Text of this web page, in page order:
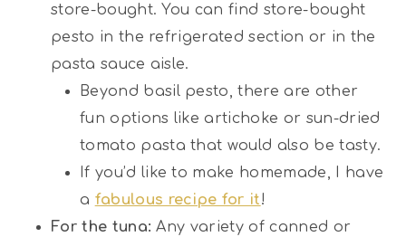
store-bought. You can find store-bought
pesto in the refrigerated section or in the
pasta sauce aisle.
Beyond basil pesto, there are other
fun options like artichoke or sun-dried
tomato pasta that would also be tasty.
If you’d like to make homemade, I have
a fabulous recipe for it!
For the tuna:Any variety of canned or